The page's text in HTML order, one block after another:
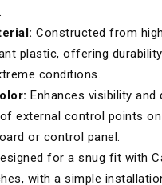
Constructed from
plastic, offering
conditions.
Enhances visibility and
external control points
or control panel.
for a snug fit with
with a simple